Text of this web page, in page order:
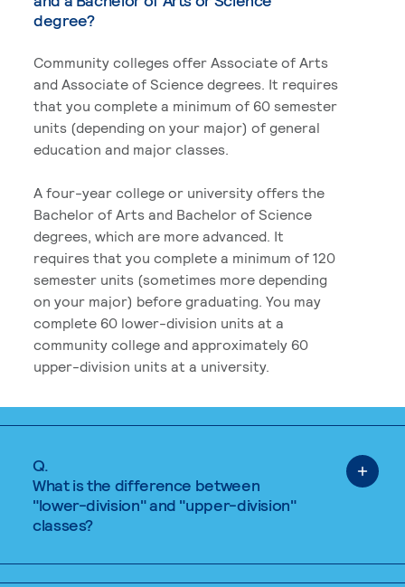
degree?
Community colleges offer Associate of Arts
and Associate of Science degrees. It requires
that you complete a minimum of 60 semester
units (depending on your major) of general
education and major classes.
A four-year college or university offers the
Bachelor of Arts and Bachelor of Science
degrees, which are more advanced. It
requires that you complete a minimum of 120
semester units (sometimes more depending
on your major) before graduating. You may
complete 60 lower-division units at a
community college and approximately 60
upper-division units at a university.
Q.
What is the difference between
"lower-division" and "upper-division"
classes?